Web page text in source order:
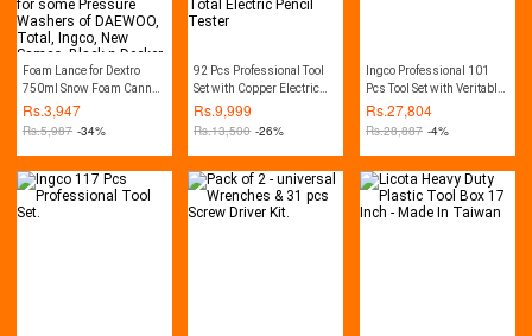
Foam Lance for Dextro
750ml Snow Foam Cannon
Dispenser Bottle with
Adjustable Sprayer and
some Pressure Washers
of DAEWOO, Total, Ingco,
New Samco, Black n
Decker PW1600, CVS, CPT,
Rs.3,947
Rs.5,987 -34%
92 Pcs Professional Tool
Set with Copper Electric
Impact Drill 550W Reverse
/ Forward Variable Speed
Electric Pencil Tester
Rs.9,999
Rs.13,500 -26%
Ingco Professional 101
Pcs Tool Set with Veritable
Speed Drill,
Reverse/Forward 650W -
Winding
Rs.27,804
Rs.28,887 -4%